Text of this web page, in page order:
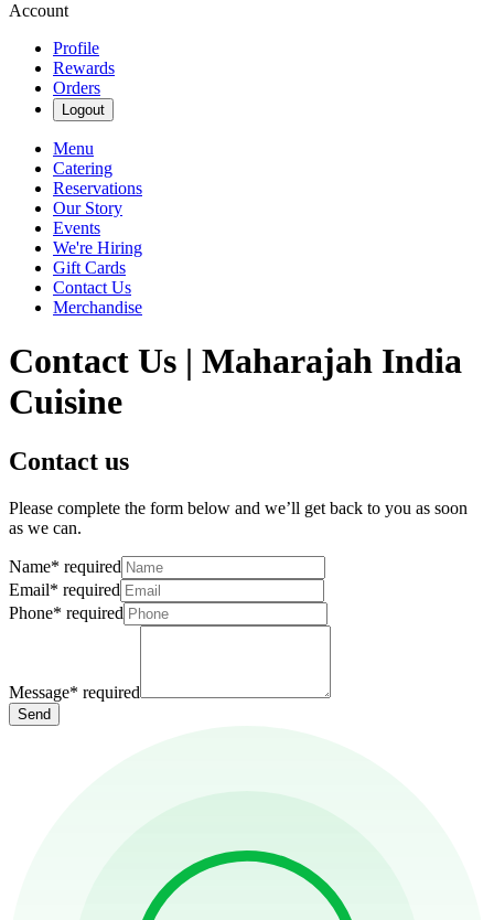
Account
Profile
Rewards
Orders
Logout
Menu
Catering
Reservations
Our Story
Events
We're Hiring
Gift Cards
Contact Us
Merchandise
Contact Us | Maharajah India
Cuisine
Contact us
Please complete the form below and we’ll get back to you as soon
as we can.
Name* required
Email* required
Phone* required
Message* required
Send